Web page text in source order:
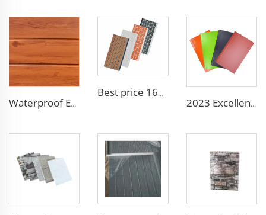
Waterproof Exterior Wall PU Decorative Polyurethane Foam Sandwich Panel Metal Siding for Cold Room
Best price 16mm outdoor polyurethane sandwich wall panel to decorative prefab house
2023 Excellent sunscreen and anti-aging decoration materials wall panels decorative construction panel